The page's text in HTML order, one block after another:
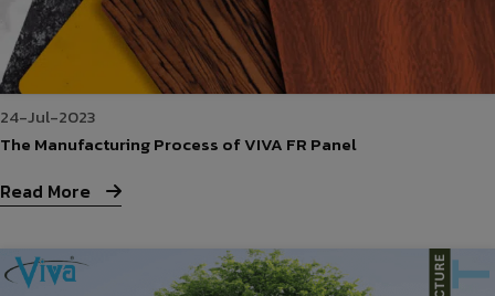
24-Jul-2023
The Manufacturing Process of VIVA FR Panel
Read More